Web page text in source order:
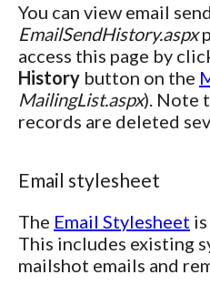
You can view email
EmailSendHistory.aspx
access this page by
History button on the
MailingList.aspx). Note
records are deleted
Email stylesheet
The Email Stylesheet
This includes existing
mailshot emails and